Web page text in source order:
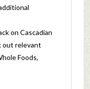
on Cascadian
out relevant
Foods,